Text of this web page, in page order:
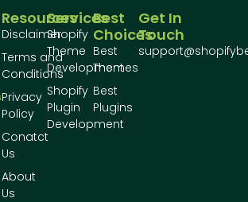
Best
Choices
Best
Themes
Best
Plugins
Services
Shopify
Theme
Development
Shopify
Plugin
Development
Resources
Disclaimer
Terms and
Conditions
Privacy
Policy
Conatct
Us
About
Us
Get In
Touch